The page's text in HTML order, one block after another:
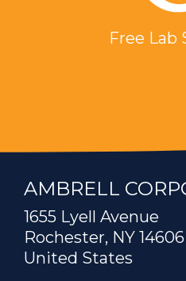
Free Lab
AMBRELL
1655 Lyell Avenue
Rochester, NY 14606
United States